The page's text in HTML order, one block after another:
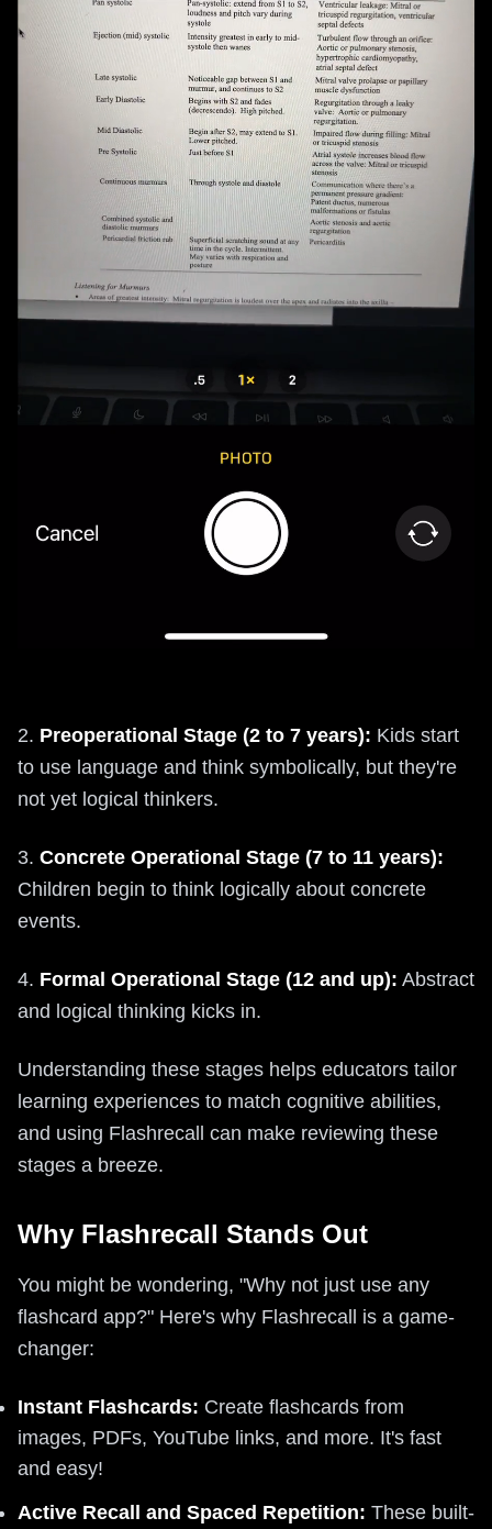
2. Preoperational Stage (2 to 7 years): Kids start
to use language and think symbolically, but they're
not yet logical thinkers.
3. Concrete Operational Stage (7 to 11 years):
Children begin to think logically about concrete
events.
4. Formal Operational Stage (12 and up): Abstract
and logical thinking kicks in.
Understanding these stages helps educators tailor
learning experiences to match cognitive abilities,
and using Flashrecall can make reviewing these
stages a breeze.
Why Flashrecall Stands Out
You might be wondering, "Why not just use any
flashcard app?" Here's why Flashrecall is a game-
changer:
Instant Flashcards: Create flashcards from
images, PDFs, YouTube links, and more. It's fast
and easy!
Active Recall and Spaced Repetition: These built-